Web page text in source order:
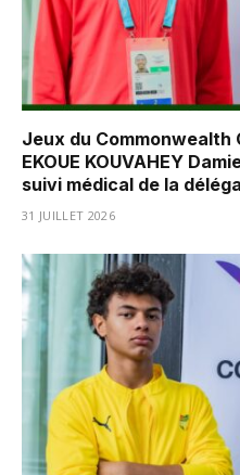
Jeux du Commonwealth
EKOUE KOUVAHEY
suivi médical de la
31 JUILLET 2026